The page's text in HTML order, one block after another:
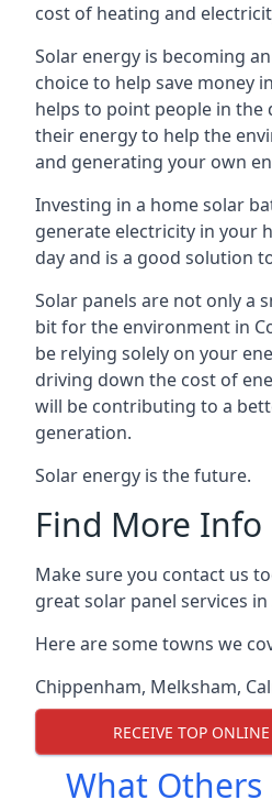
cost of heating and
Solar energy is becoming
choice to help save money
helps to point people in the
their energy to help the
and generating your own
Investing in a home solar
generate electricity in your
day and is a good solution
Solar panels are not only a
bit for the environment in
be relying solely on your
driving down the cost of
will be contributing to a
generation.
Solar energy is the future.
Find More Info
Make sure you contact us
great solar panel services in
Here are some towns we
Chippenham, Melksham,
RECEIVE TOP
What Others